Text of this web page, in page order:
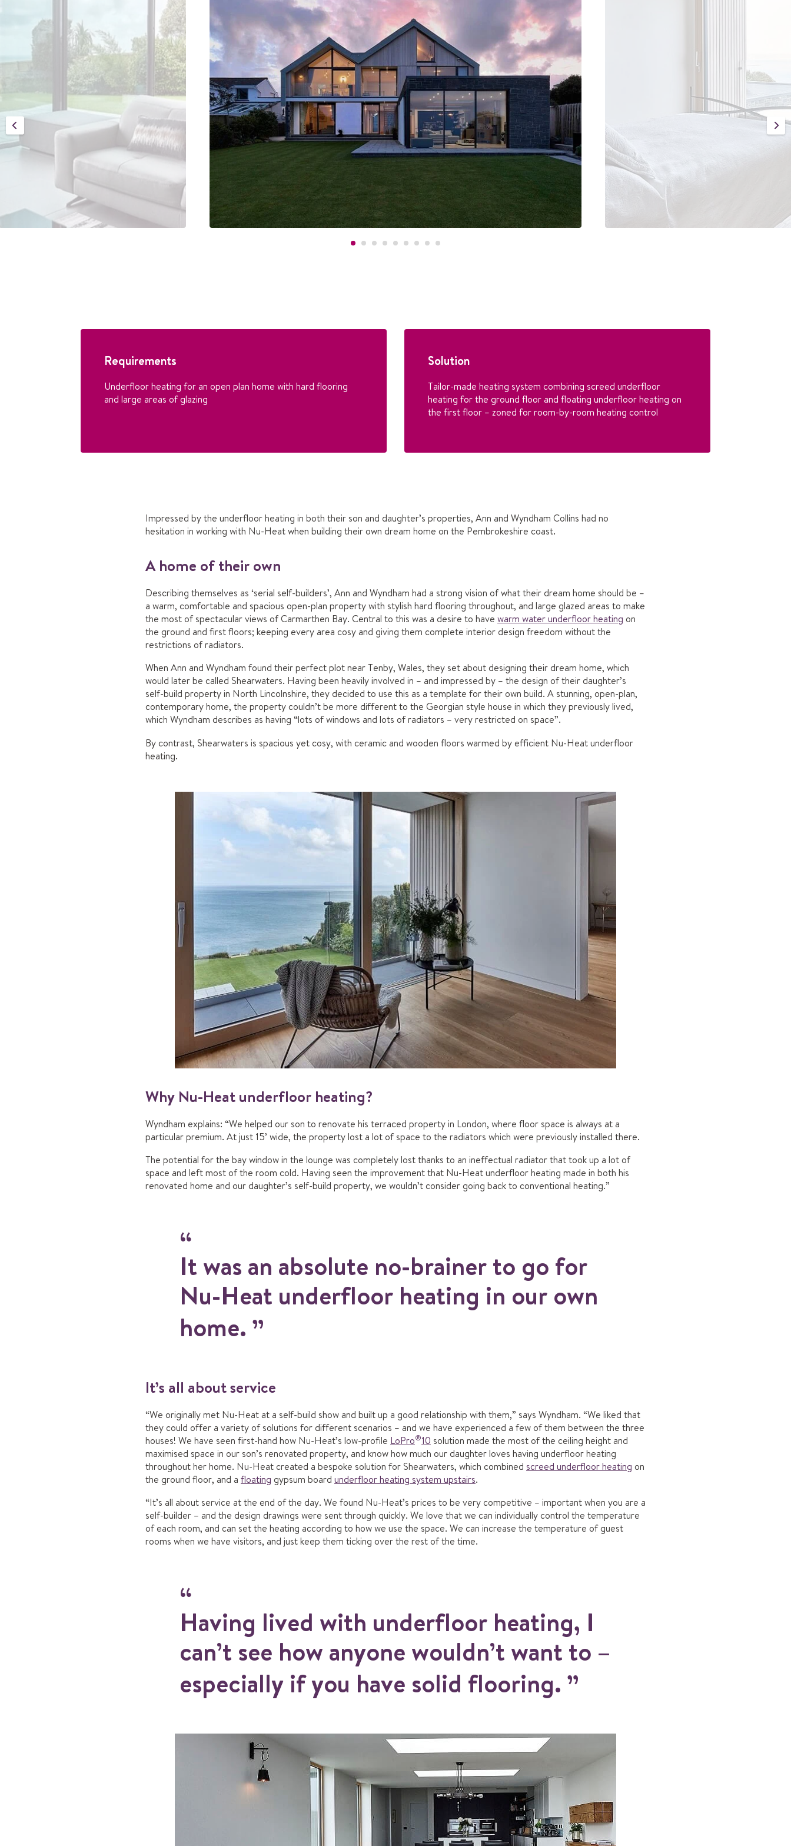
Requirements
Underfloor heating for an open plan home with hard flooring
and large areas of glazing
Solution
Tailor-made heating system combining screed underfloor
heating for the ground floor and floating underfloor heating on
the first floor – zoned for room-by-room heating control
Impressed by the underfloor heating in both their son and daughter’s properties, Ann and Wyndham Collins had no
hesitation in working with Nu-Heat when building their own dream home on the Pembrokeshire coast.
A home of their own
Describing themselves as ‘serial self-builders’, Ann and Wyndham had a strong vision of what their dream home should be –
a warm, comfortable and spacious open-plan property with stylish hard flooring throughout, and large glazed areas to make
the most of spectacular views of Carmarthen Bay. Central to this was a desire to have warm water underfloor heating on
the ground and first floors; keeping every area cosy and giving them complete interior design freedom without the
restrictions of radiators.
When Ann and Wyndham found their perfect plot near Tenby, Wales, they set about designing their dream home, which
would later be called Shearwaters. Having been heavily involved in – and impressed by – the design of their daughter’s
self-build property in North Lincolnshire, they decided to use this as a template for their own build. A stunning, open-plan,
contemporary home, the property couldn’t be more different to the Georgian style house in which they previously lived,
which Wyndham describes as having “lots of windows and lots of radiators – very restricted on space”.
By contrast, Shearwaters is spacious yet cosy, with ceramic and wooden floors warmed by efficient Nu-Heat underfloor
heating.
Why Nu-Heat underfloor heating?
Wyndham explains: “We helped our son to renovate his terraced property in London, where floor space is always at a
particular premium. At just 15’ wide, the property lost a lot of space to the radiators which were previously installed there.
The potential for the bay window in the lounge was completely lost thanks to an ineffectual radiator that took up a lot of
space and left most of the room cold. Having seen the improvement that Nu-Heat underfloor heating made in both his
renovated home and our daughter’s self-build property, we wouldn’t consider going back to conventional heating.”
It was an absolute no-brainer to go for
Nu-Heat underfloor heating in our own
home.
It’s all about service
“We originally met Nu-Heat at a self-build show and built up a good relationship with them,” says Wyndham. “We liked that
they could offer a variety of solutions for different scenarios – and we have experienced a few of them between the three
houses! We have seen first-hand how Nu-Heat’s low-profile LoPro®10 solution made the most of the ceiling height and
maximised space in our son’s renovated property, and know how much our daughter loves having underfloor heating
throughout her home. Nu-Heat created a bespoke solution for Shearwaters, which combined screed underfloor heating on
the ground floor, and a floating gypsum board underfloor heating system upstairs.
“It’s all about service at the end of the day. We found Nu-Heat’s prices to be very competitive – important when you are a
self-builder – and the design drawings were sent through quickly. We love that we can individually control the temperature
of each room, and can set the heating according to how we use the space. We can increase the temperature of guest
rooms when we have visitors, and just keep them ticking over the rest of the time.
Having lived with underfloor heating, I
can’t see how anyone wouldn’t want to –
especially if you have solid flooring.